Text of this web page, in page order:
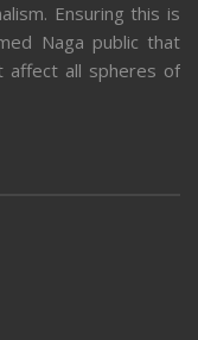
Ensuring this is
Naga public that
affect all spheres of